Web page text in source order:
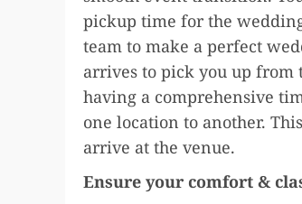
pickup time for the
team to make a perfect
arrives to pick you up from
having a comprehensive
one location to another.
arrive at the venue.
Ensure your comfort &